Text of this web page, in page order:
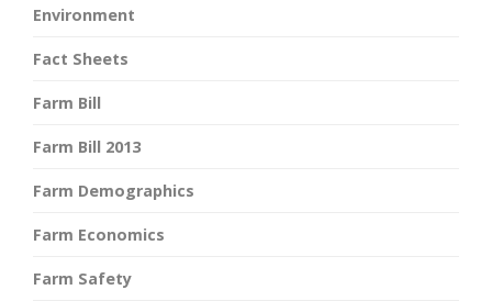
Environment
Fact Sheets
Farm Bill
Farm Bill 2013
Farm Demographics
Farm Economics
Farm Safety